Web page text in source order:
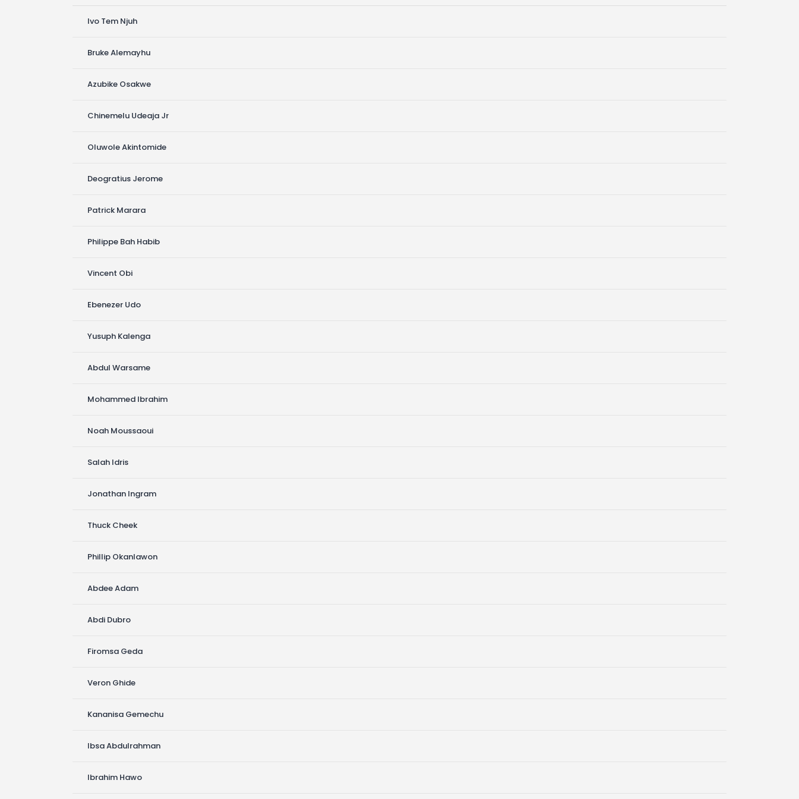
Ivo Tem Njuh
Bruke Alemayhu
Azubike Osakwe
Chinemelu Udeaja Jr
Oluwole Akintomide
Deogratius Jerome
Patrick Marara
Philippe Bah Habib
Vincent Obi
Ebenezer Udo
Yusuph Kalenga
Abdul Warsame
Mohammed Ibrahim
Noah Moussaoui
Salah Idris
Jonathan Ingram
Thuck Cheek
Phillip Okanlawon
Abdee Adam
Abdi Dubro
Firomsa Geda
Veron Ghide
Kananisa Gemechu
Ibsa Abdulrahman
Ibrahim Hawo